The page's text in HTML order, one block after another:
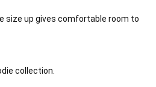
size up gives comfortable room to
collection.